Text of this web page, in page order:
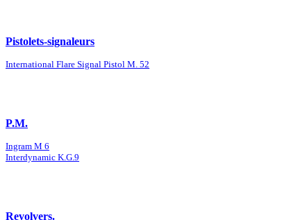
Pistolets-signaleurs
International Flare Signal Pistol M. 52
P.M.
Ingram M 6
Interdynamic K.G.9
Revolvers.